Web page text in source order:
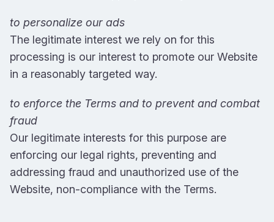
to personalize our ads
The legitimate interest we rely on for this
processing is our interest to promote our Website
in a reasonably targeted way.
to enforce the Terms and to prevent and combat
fraud
Our legitimate interests for this purpose are
enforcing our legal rights, preventing and
addressing fraud and unauthorized use of the
Website, non-compliance with the Terms.